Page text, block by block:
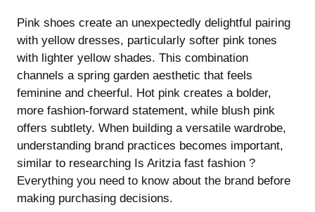
Pink shoes create an unexpectedly delightful pairing
with yellow dresses, particularly softer pink tones
with lighter yellow shades. This combination
channels a spring garden aesthetic that feels
feminine and cheerful. Hot pink creates a bolder,
more fashion-forward statement, while blush pink
offers subtlety. When building a versatile wardrobe,
understanding brand practices becomes important,
similar to researching Is Aritzia fast fashion ?
Everything you need to know about the brand before
making purchasing decisions.